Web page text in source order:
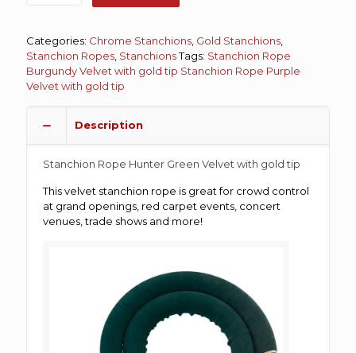
Categories: Chrome Stanchions Gold Stanchions
Stanchion Ropes StanchionsTags: Stanchion Rope
Burgundy Velvet with gold tip Stanchion Rope Purple
Velvet with gold tip
Description
Stanchion Rope Hunter Green Velvet with gold tip
This velvet stanchion rope is great for crowd control
at grand openings, red carpet events, concert
venues, trade shows and more!